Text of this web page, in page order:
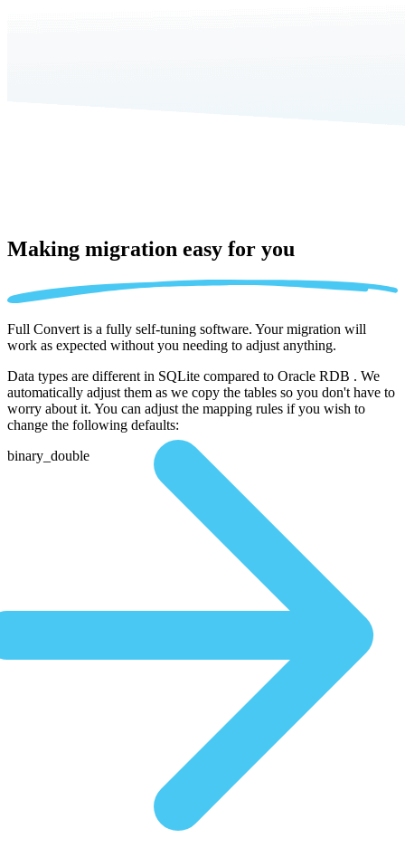
Making migration easy for you
Full Convert is a fully self-tuning software. Your migration will
work as expected without you needing to adjust anything.
Data types are different in SQLite compared to Oracle RDB . We
automatically adjust them as we copy the tables so you don't have to
worry about it. You can adjust the mapping rules if you wish to
change the following defaults:
binary_double